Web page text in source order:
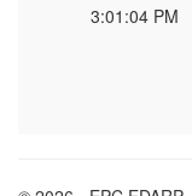
3:01:04 PM